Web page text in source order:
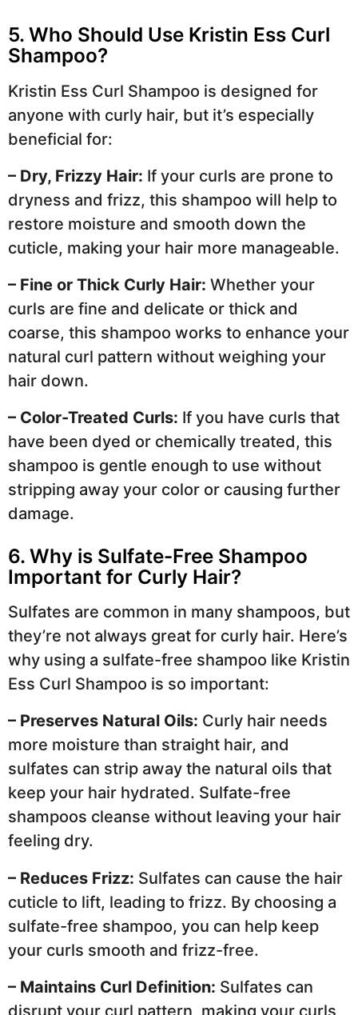
5. Who Should Use Kristin Ess Curl
Shampoo?
Kristin Ess Curl Shampoo is designed for
anyone with curly hair, but it’s especially
beneficial for:
– Dry, Frizzy Hair: If your curls are prone to
dryness and frizz, this shampoo will help to
restore moisture and smooth down the
cuticle, making your hair more manageable.
– Fine or Thick Curly Hair: Whether your
curls are fine and delicate or thick and
coarse, this shampoo works to enhance your
natural curl pattern without weighing your
hair down.
– Color-Treated Curls: If you have curls that
have been dyed or chemically treated, this
shampoo is gentle enough to use without
stripping away your color or causing further
damage.
6. Why is Sulfate-Free Shampoo
Important for Curly Hair?
Sulfates are common in many shampoos, but
they’re not always great for curly hair. Here’s
why using a sulfate-free shampoo like Kristin
Ess Curl Shampoo is so important:
– Preserves Natural Oils: Curly hair needs
more moisture than straight hair, and
sulfates can strip away the natural oils that
keep your hair hydrated. Sulfate-free
shampoos cleanse without leaving your hair
feeling dry.
– Reduces Frizz: Sulfates can cause the hair
cuticle to lift, leading to frizz. By choosing a
sulfate-free shampoo, you can help keep
your curls smooth and frizz-free.
– Maintains Curl Definition: Sulfates can
disrupt your curl pattern, making your curls